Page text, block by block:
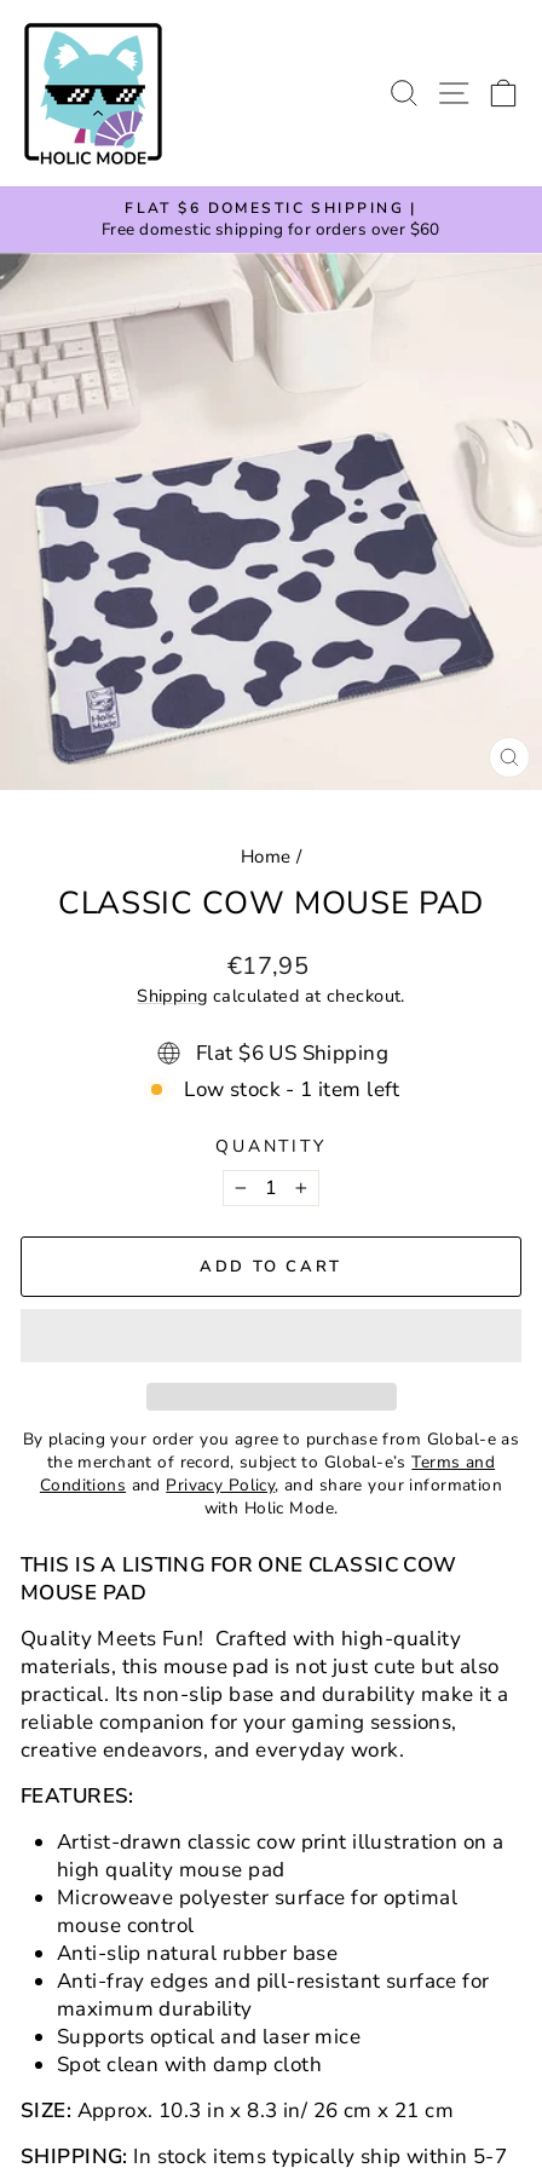
content
SEARCH
Pause
slideshow
FLAT $6 DOMESTIC SHIPPING |
Free domestic shipping for orders over $60
Home /
CLASSIC COW MOUSE PAD
Regular
price
€17,95
Shipping calculated at checkout.
Flat $6 US Shipping
Low stock - 1 item left
QUANTITY
− +
ADD TO CART
By placing your order you agree to purchase from Global-e as
the merchant of record, subject to Global-e’sTerms and
Conditions and Privacy Policy, and share your information
with Holic Mode.
THIS IS A LISTING FOR ONE CLASSIC COW
MOUSE PAD
Quality Meets Fun! Crafted with high-quality
materials, this mouse pad is not just cute but also
practical. Its non-slip base and durability make it a
reliable companion for your gaming sessions,
creative endeavors, and everyday work.
FEATURES:
Artist-drawn classic cow print illustration on a
high quality mouse pad
Microweave polyester surface for optimal
mouse control
Anti-slip natural rubber base
Anti-fray edges and pill-resistant surface for
maximum durability
Supports optical and laser mice
Spot clean with damp cloth
SIZE: Approx. 10.3 in x8.3 in/ 26 cm x 21 cm
SHIPPING: In stock items typically ship within 5-7